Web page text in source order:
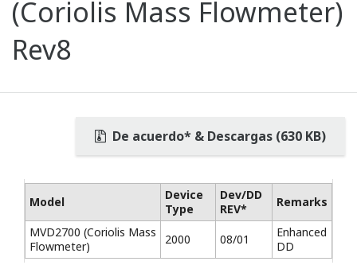
(Coriolis Mass Flowmeter)
Rev8
De acuerdo* & Descargas (630 KB)
Model
Device
Type
Dev/DD
REV*
Remarks
MVD2700 (Coriolis Mass
Flowmeter)
2000 08/01
Enhanced
DD